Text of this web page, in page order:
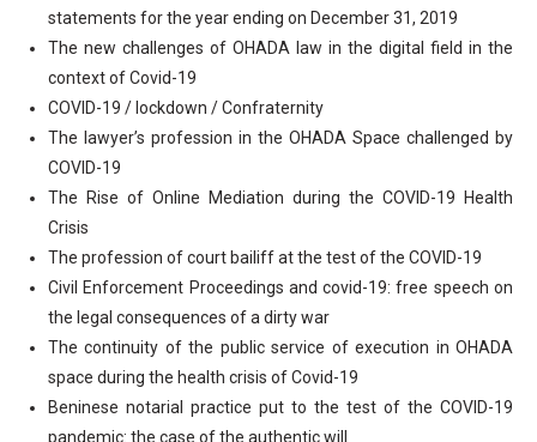
statements for the year ending on December 31, 2019
The new challenges of OHADA law in the digital field in the
context of Covid-19
COVID-19 / lockdown / Confraternity
The lawyer’s profession in the OHADA Space challenged by
COVID-19
The Rise of Online Mediation during the COVID-19 Health
Crisis
The profession of court bailiff at the test of the COVID-19
Civil Enforcement Proceedings and covid-19: free speech on
the legal consequences of a dirty war
The continuity of the public service of execution in OHADA
space during the health crisis of Covid-19
Beninese notarial practice put to the test of the COVID-19
pandemic: the case of the authentic will